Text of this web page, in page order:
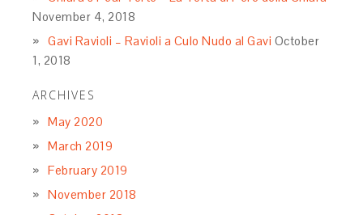
November 4, 2018
Gavi Ravioli – Ravioli a Culo Nudo al Gavi October
1, 2018
ARCHIVES
May 2020
March 2019
February 2019
November 2018